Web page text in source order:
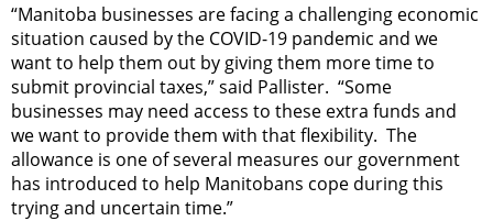
“Manitoba businesses are facing a challenging economic
situation caused by the COVID-19 pandemic and we
want to help them out by giving them more time to
submit provincial taxes,” said Pallister. “Some
businesses may need access to these extra funds and
we want to provide them with that flexibility. The
allowance is one of several measures our government
has introduced to help Manitobans cope during this
trying and uncertain time.”